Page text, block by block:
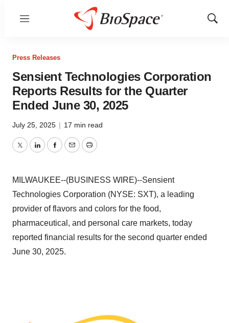
Menu
Show
Press Releases
Sensient Technologies Corporation
Reports Results for the Quarter
Ended June 30, 2025
July 25, 2025 | 17 min read
TwitterLinkedInFacebook
EmailPrint
MILWAUKEE--(BUSINESS WIRE)--Sensient
Technologies Corporation (NYSE: SXT), a leading
provider of flavors and colors for the food,
pharmaceutical, and personal care markets, today
reported financial results for the second quarter ended
June 30, 2025.